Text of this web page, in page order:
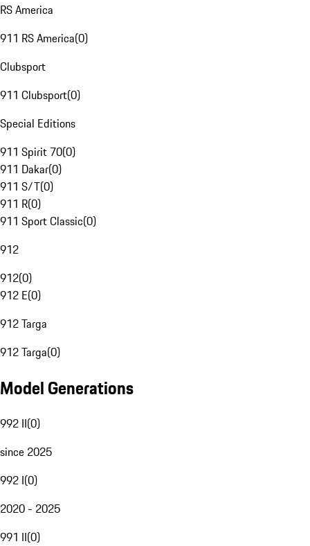
RS America
911 RS America(0)
Clubsport
911 Clubsport(0)
Special Editions
911 Spirit 70(0)
911 Dakar(0)
911 S/T(0)
911 R(0)
911 Sport Classic(0)
912
912(0)
912 E(0)
912 Targa
912 Targa(0)
Model Generations
992 II(0)
since 2025
992 I(0)
2020 - 2025
991 II(0)